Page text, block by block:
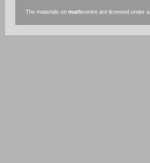
The materials on mathcentre are licensed under a